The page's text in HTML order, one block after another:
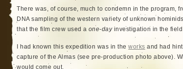
There was, of course, much to condemn in the program,
DNA sampling of the western variety of unknown
that the film crew used a one-dayinvestigation in the field
I had known this expedition was in theworks and had
capture of the Almas (see pre-production photo above).
would come out.